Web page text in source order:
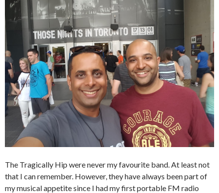
The Tragically Hip were never my favourite band. At least not
that I can remember. However, they have always been part of
my musical appetite since I had my first portable FM radio